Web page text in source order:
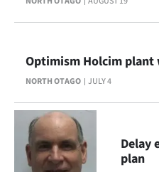
Lifestyle
Sport
Southland
West
Coast
NORTH OTAGO JULY 4
Optimism Holcim
Delay
plan